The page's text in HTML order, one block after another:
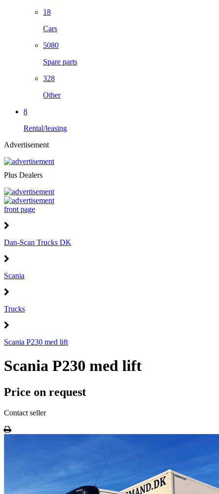
18
Cars
5080
Spare parts
328
Other
8
Rental/leasing
Advertisement
Plus Dealers
front page
Dan-Scan Trucks DK
Scania
Trucks
Scania P230 med lift
Scania P230 med lift
Price on request
Contact seller